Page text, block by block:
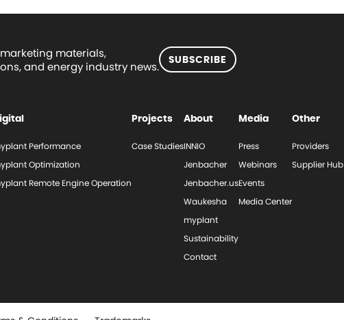
materials,
and energy industry news.
SUBSCRIBE
Performance
Optimization
Remote Engine Operation
Projects
Case Studies
About
INNIO
Jenbacher
Jenbacher.us
Waukesha
myplant
Sustainability
Contact
Media
Press
Webinars
Events
Media Center
Other
Providers
Supplier Hub